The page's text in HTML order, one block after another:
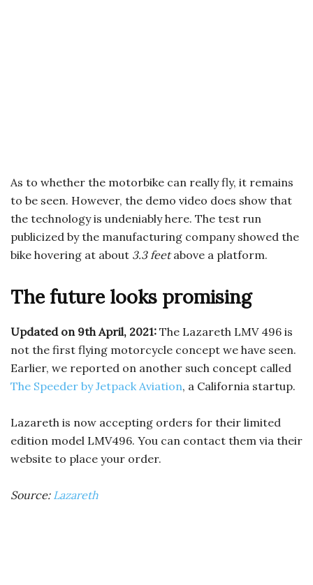
As to whether the motorbike can really fly, it remains
to be seen. However, the demo video does show that
the technology is undeniably here. The test run
publicized by the manufacturing company showed the
bike hovering at about 3.3 feetabove a platform.
The future looks promising
Updated on 9th April, 2021: The Lazareth LMV 496 is
not the first flying motorcycle concept we have seen.
Earlier, we reported on another such concept called
The Speeder by Jetpack Aviation, a California startup.
Lazareth is now accepting orders for their limited
edition model LMV496. You can contact them via their
website to place your order.
Source: Lazareth